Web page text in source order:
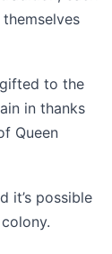
to the
in thanks
Queen
it’s possible